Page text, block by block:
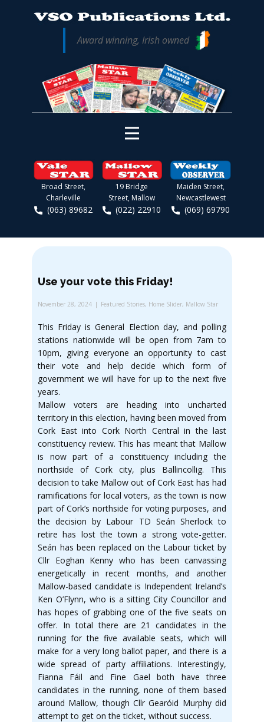
Award winning, Irish owned
Broad Street,
Charleville
(063) 89682
19 Bridge
Street, Mallow
(022) 22910
Maiden Street,
Newcastlewest
(069) 69790
Use your vote this Friday!
November 28, 2024 Featured Stories, Home Slider, Mallow Star
This Friday is General Election day, and polling
stations nationwide will be open from 7am to
10pm, giving everyone an opportunity to cast
their vote and help decide which form of
government we will have for up to the next five
years.
Mallow voters are heading into uncharted
territory in this election, having been moved from
Cork East into Cork North Central in the last
constituency review. This has meant that Mallow
is now part of a constituency including the
northside of Cork city, plus Ballincollig. This
decision to take Mallow out of Cork East has had
ramifications for local voters, as the town is now
part of Cork’s northside for voting purposes, and
the decision by Labour TD Seán Sherlock to
retire has lost the town a strong vote-getter.
Seán has been replaced on the Labour ticket by
Cllr Eoghan Kenny who has been canvassing
energetically in recent months, and another
Mallow-based candidate is Independent Ireland’s
Ken O’Flynn, who is a sitting City Councillor and
has hopes of grabbing one of the five seats on
offer. In total there are 21 candidates in the
running for the five available seats, which will
make for a very long ballot paper, and there is a
wide spread of party affiliations. Interestingly,
Fianna Fáil and Fine Gael both have three
candidates in the running, none of them based
around Mallow, though Cllr Gearóid Murphy did
attempt to get on the ticket, without success.